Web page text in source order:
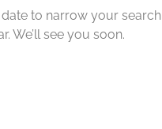
to narrow your search
We’ll see you soon.